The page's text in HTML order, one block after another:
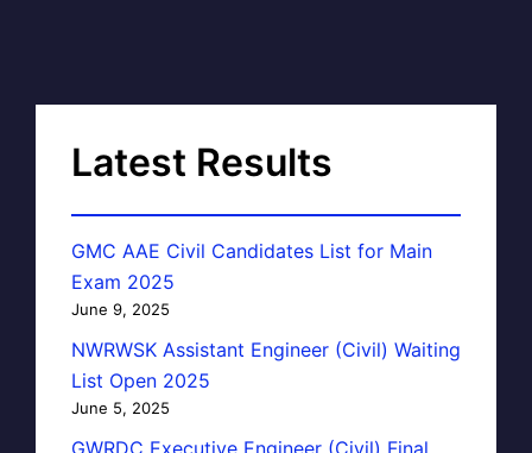
Latest Results
GMC AAE Civil Candidates List for Main
Exam 2025
June 9, 2025
NWRWSK Assistant Engineer (Civil) Waiting
List Open 2025
June 5, 2025
GWRDC Executive Engineer (Civil) Final